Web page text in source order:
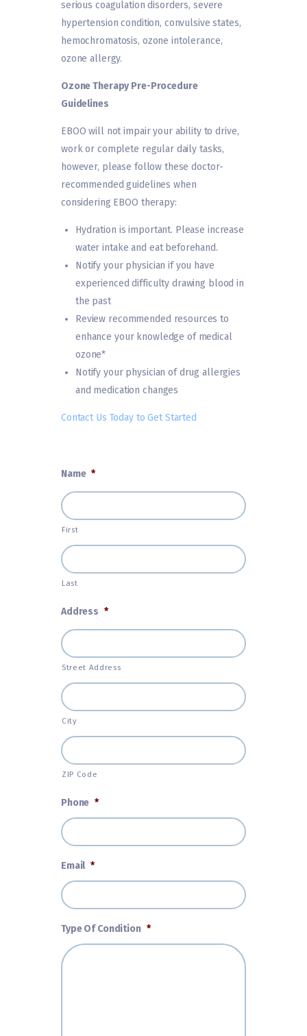
serious coagulation disorders, severe
hypertension condition, convulsive states,
hemochromatosis, ozone intolerance,
ozone allergy.
Ozone Therapy Pre-Procedure
Guidelines
EBOO will not impair your ability to drive,
work or complete regular daily tasks,
however, please follow these doctor-
recommended guidelines when
considering EBOO therapy:
Hydration is important. Please increase
water intake and eat beforehand.
Notify your physician if you have
experienced difficulty drawing blood in
the past
Review recommended resources to
enhance your knowledge of medical
ozone*
Notify your physician of drug allergies
and medication changes
Contact Us Today to Get Started
Name *
First
Last
Address *
Street Address
City
ZIP Code
Phone *
Email *
Type Of Condition *